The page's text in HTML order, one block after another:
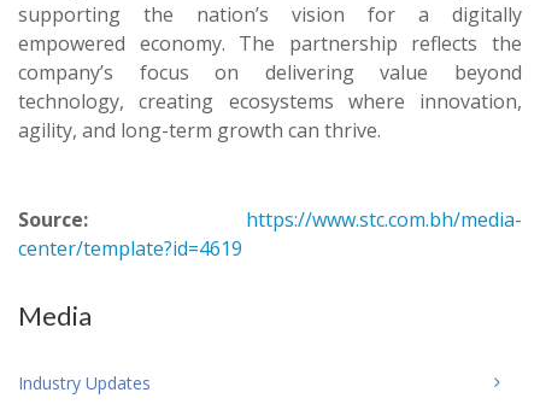
supporting the nation’s vision for a digitally
empowered economy. The partnership reflects the
company’s focus on delivering value beyond
technology, creating ecosystems where innovation,
agility, and long-term growth can thrive.
Source:
https://www.stc.com.bh/media-
center/template?id=4619
Media
Industry Updates